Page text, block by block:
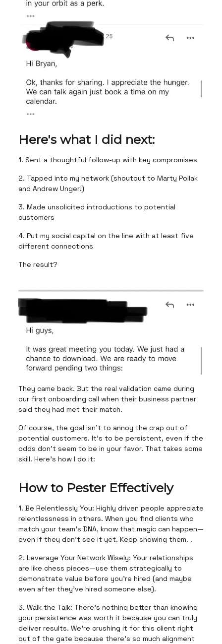
Here's what I did next:
1. Sent a thoughtful follow-up with key compromises
2. Tapped into my network (shoutout to Marty Pollak
and Andrew Unger!)
3. Made unsolicited introductions to potential
customers
4. Put my social capital on the line with at least five
different connections
The result?
They came back. But the real validation came during
our first onboarding call when their business partner
said they had met their match.
Of course, the goal isn’t to annoy the crap out of
potential customers. It’s to be persistent, even if the
odds don’t seem to be in your favor. That takes some
skill. Here’s how I do it:
How to Pester Effectively
1. Be Relentlessly You: Highly driven people appreciate
relentlessness in others. When you find clients who
match your team's DNA, know that magic can happen—
even if they don’t see it yet. Keep showing them. .
2. Leverage Your Network Wisely: Your relationships
are like chess pieces—use them strategically to
demonstrate value before you're hired (and maybe
even after they’ve hired someone else).
3. Walk the Talk: There's nothing better than knowing
your persistence was worth it because you can truly
deliver results. We’re crushing it for this client right
out of the gate because there’s so much alignment